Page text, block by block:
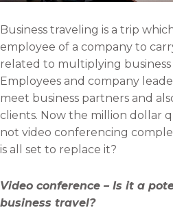
Business traveling is a trip
employee of a company to
related to multiplying
Employees and company
meet business partners and
clients. Now the million dollar
not video conferencing
is all set to replace it?
Video conference – Is it a
business travel?